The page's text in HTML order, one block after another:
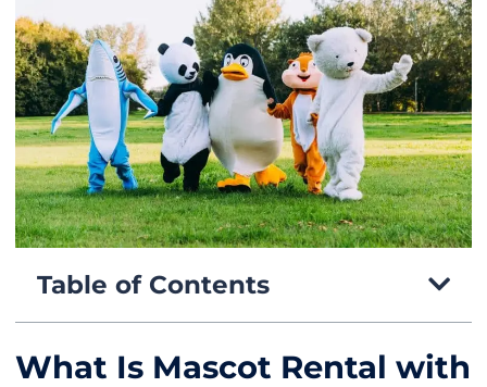
Table of Contents
What Is Mascot Rental with